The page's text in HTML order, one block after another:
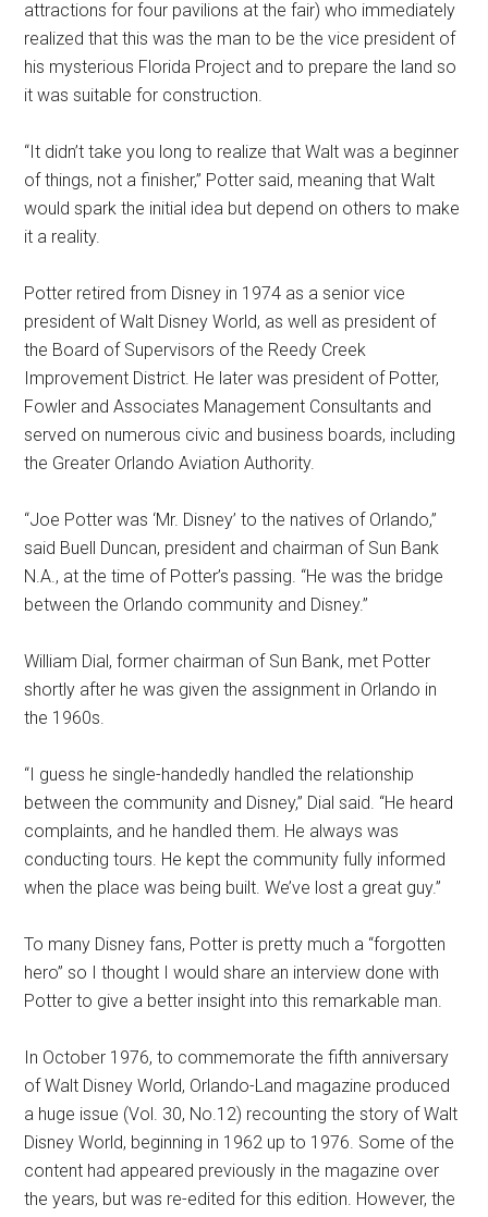
attractions for four pavilions at the fair) who immediately
realized that this was the man to be the vice president of
his mysterious Florida Project and to prepare the land so
it was suitable for construction.
“It didn’t take you long to realize that Walt was a beginner
of things, not a finisher,” Potter said, meaning that Walt
would spark the initial idea but depend on others to make
it a reality.
Potter retired from Disney in 1974 as a senior vice
president of Walt Disney World, as well as president of
the Board of Supervisors of the Reedy Creek
Improvement District. He later was president of Potter,
Fowler and Associates Management Consultants and
served on numerous civic and business boards, including
the Greater Orlando Aviation Authority.
“Joe Potter was ‘Mr. Disney’ to the natives of Orlando,”
said Buell Duncan, president and chairman of Sun Bank
N.A., at the time of Potter’s passing. “He was the bridge
between the Orlando community and Disney.”
William Dial, former chairman of Sun Bank, met Potter
shortly after he was given the assignment in Orlando in
the 1960s.
“I guess he single-handedly handled the relationship
between the community and Disney,” Dial said. “He heard
complaints, and he handled them. He always was
conducting tours. He kept the community fully informed
when the place was being built. We’ve lost a great guy.”
To many Disney fans, Potter is pretty much a “forgotten
hero” so I thought I would share an interview done with
Potter to give a better insight into this remarkable man.
In October 1976, to commemorate the fifth anniversary
of Walt Disney World, Orlando-Land magazine produced
a huge issue (Vol. 30, No.12) recounting the story of Walt
Disney World, beginning in 1962 up to 1976. Some of the
content had appeared previously in the magazine over
the years, but was re-edited for this edition. However, the